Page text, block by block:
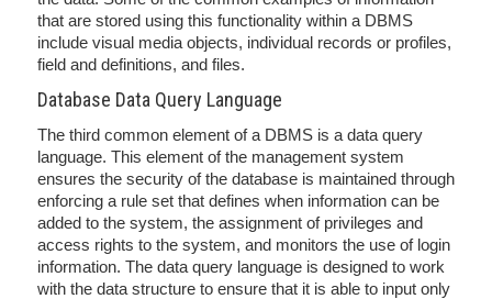
that are stored using this functionality within a DBMS
include visual media objects, individual records or profiles,
field and definitions, and files.
Database Data Query Language
The third common element of a DBMS is a data query
language. This element of the management system
ensures the security of the database is maintained through
enforcing a rule set that defines when information can be
added to the system, the assignment of privileges and
access rights to the system, and monitors the use of login
information. The data query language is designed to work
with the data structure to ensure that it is able to input only